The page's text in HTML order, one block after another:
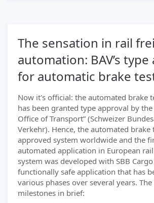
The sensation in rail
automation: BAV’s
for automatic brake
Now it's official: the automated brake
has been granted type approval by the
Office of Transport” (Schweizer
Verkehr). Hence, the automated brake
approved system worldwide and the
automated application in European
system was developed with SBB
functionally safe application that has
various phases over several years.
milestones in brief: